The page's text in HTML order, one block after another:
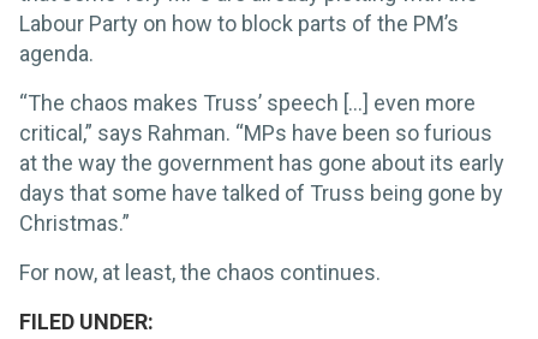
Labour Party on how to block parts of the PM’s
agenda.
“The chaos makes Truss’ speech [...] even more
critical,” says Rahman. “MPs have been so furious
at the way the government has gone about its early
days that some have talked of Truss being gone by
Christmas.”
For now, at least, the chaos continues.